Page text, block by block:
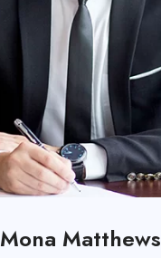
Mona Matthews